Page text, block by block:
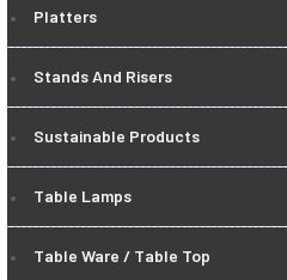
Platters
Stands And Risers
Sustainable Products
Table Lamps
Table Ware / Table Top